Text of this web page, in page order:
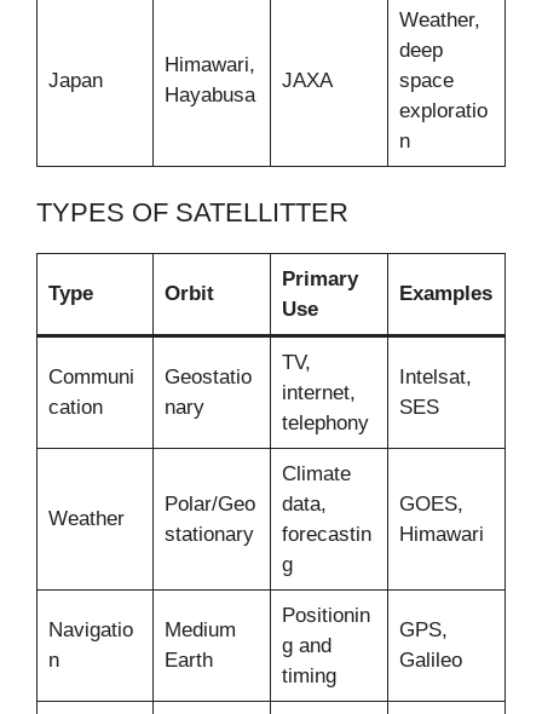
Japan
Himawari,
Hayabusa
JAXA
Weather,
deep
space
exploratio
n
TYPES OF SATELLITTER
Type Orbit
Primary
Use
Examples
Communi
cation
Geostatio
nary
TV,
internet,
telephony
Intelsat,
SES
Weather
Polar/Geo
stationary
Climate
data,
forecastin
g
GOES,
Himawari
Navigatio
n
Medium
Earth
Positionin
g and
timing
GPS,
Galileo